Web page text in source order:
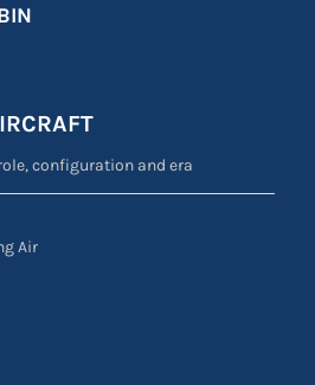
configuration and era
Air